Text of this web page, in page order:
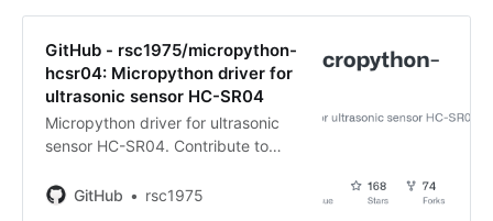
GitHub - rsc1975/micropython-
hcsr04: Micropython driver for
ultrasonic sensor HC-SR04
Micropython driver for ultrasonic
sensor HC-SR04. Contribute to
development by creating an
GitHub rsc1975